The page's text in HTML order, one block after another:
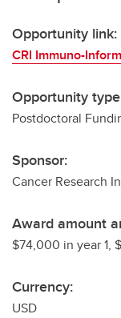
Opportunity link:
CRI Immuno-
Opportunity
Postdoctoral
Sponsor:
Cancer Research
Award amount
$74,000 in year 1,
Currency:
USD